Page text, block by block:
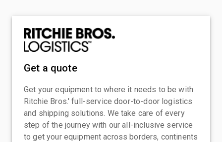
Get a quote
Get your equipment to where it needs to be with
Ritchie Bros.' full-service door-to-door logistics
and shipping solutions. We take care of every
step of the journey with our all-inclusive service
to get your equipment across borders, continents